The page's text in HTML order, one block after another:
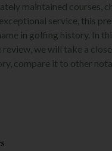
maintained courses,
service, this
in golfing history. In
review, we will take a
compare it to other